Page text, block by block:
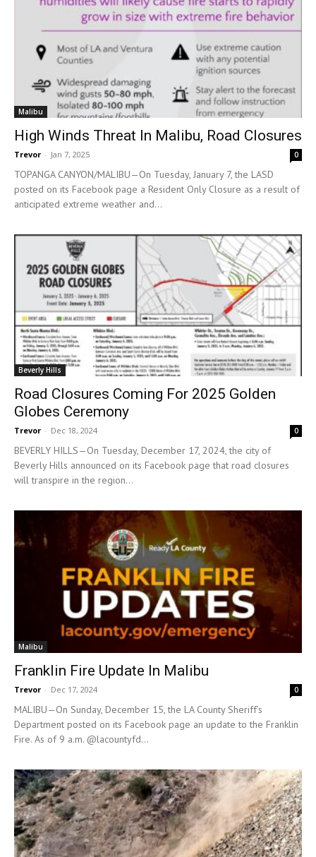
Malibu
High Winds Threat In Malibu, Road Closures
Trevor - Jan 7, 2025 0
TOPANGA CANYON/MALIBU—On Tuesday, January 7, the LASD
posted on its Facebook page a Resident Only Closure as a result of
anticipated extreme weather and...
Beverly Hills
Road Closures Coming For 2025 Golden
Globes Ceremony
Trevor - Dec 18, 2024 0
BEVERLY HILLS—On Tuesday, December 17, 2024, the city of
Beverly Hills announced on its Facebook page that road closures
will transpire in the region...
Malibu
Franklin Fire Update In Malibu
Trevor - Dec 17, 2024 0
MALIBU—On Sunday, December 15, the LA County Sheriff’s
Department posted on its Facebook page an update to the Franklin
Fire. As of 9 a.m. @lacountyfd...